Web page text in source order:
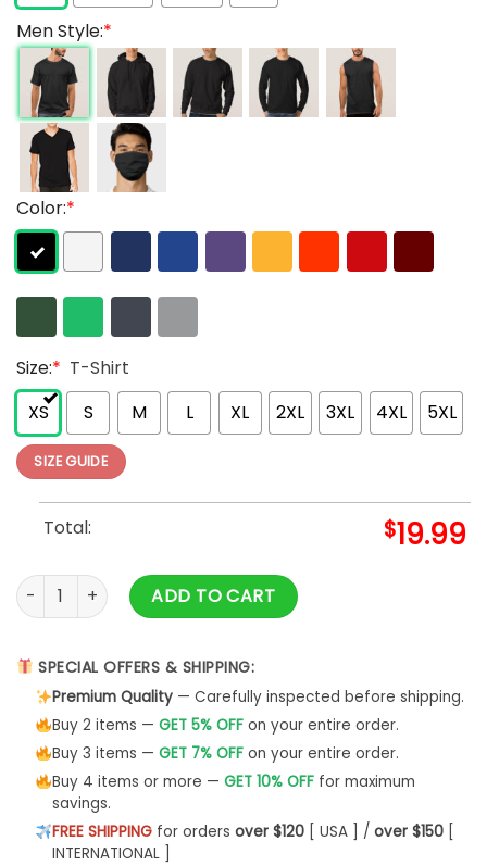
Men Style:*
Color:*
Size:* T-Shirt
XS
S M L XL 2XL 3XL 4XL 5XL
SIZE GUIDE
Total: $19.99
2024 Merry Xmas Festive Shirt quantity
ADD TO CART
SPECIAL OFFERS & SHIPPING:
Premium Quality— Carefully inspected before shipping.
Buy 2 items — GET 5% OFFon your entire order.
Buy 3 items — GET 7% OFFon your entire order.
Buy 4 items or more — GET 10% OFFfor maximum
savings.
FREE SHIPPINGfor orders over $120[ USA ] / over $150[
INTERNATIONAL ]